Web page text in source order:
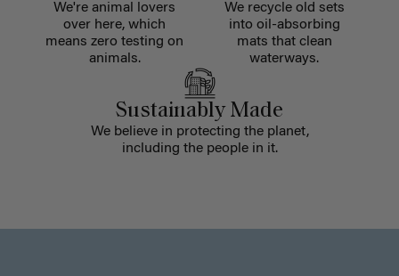
We're animal lovers
over here, which
means zero testing on
animals.
We recycle old sets
into oil-absorbing
mats that clean
waterways.
Sustainably Made
We believe in protecting the planet,
including the people in it.